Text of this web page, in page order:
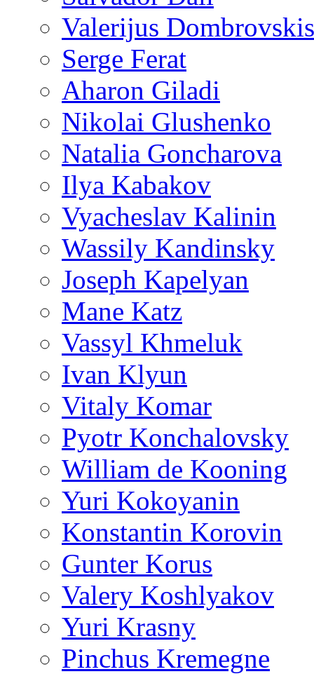
Valerijus Dombrovskis
Serge Ferat
Aharon Giladi
Nikolai Glushenko
Natalia Goncharova
Ilya Kabakov
Vyacheslav Kalinin
Wassily Kandinsky
Joseph Kapelyan
Mane Katz
Vassyl Khmeluk
Ivan Klyun
Vitaly Komar
Pyotr Konchalovsky
William de Kooning
Yuri Kokoyanin
Konstantin Korovin
Gunter Korus
Valery Koshlyakov
Yuri Krasny
Pinchus Kremegne